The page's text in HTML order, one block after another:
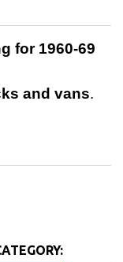
for 1960-69
and vans.